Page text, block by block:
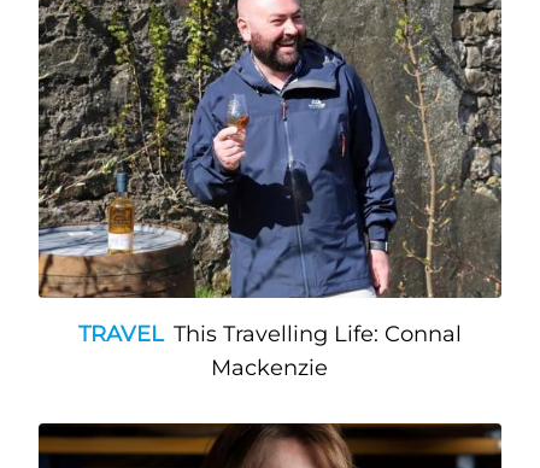
TRAVEL This Travelling Life: Connal
Mackenzie